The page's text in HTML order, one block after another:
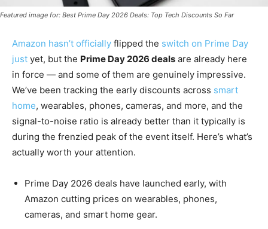
Featured image for: Best Prime Day 2026 Deals: Top Tech Discounts So Far
Amazon hasn’t officially flipped the switch on Prime Day
just yet, but the Prime Day 2026 deals are already here
in force — and some of them are genuinely impressive.
We’ve been tracking the early discounts across smart
home, wearables, phones, cameras, and more, and the
signal-to-noise ratio is already better than it typically is
during the frenzied peak of the event itself. Here’s what’s
actually worth your attention.
Prime Day 2026 deals have launched early, with
Amazon cutting prices on wearables, phones,
cameras, and smart home gear.